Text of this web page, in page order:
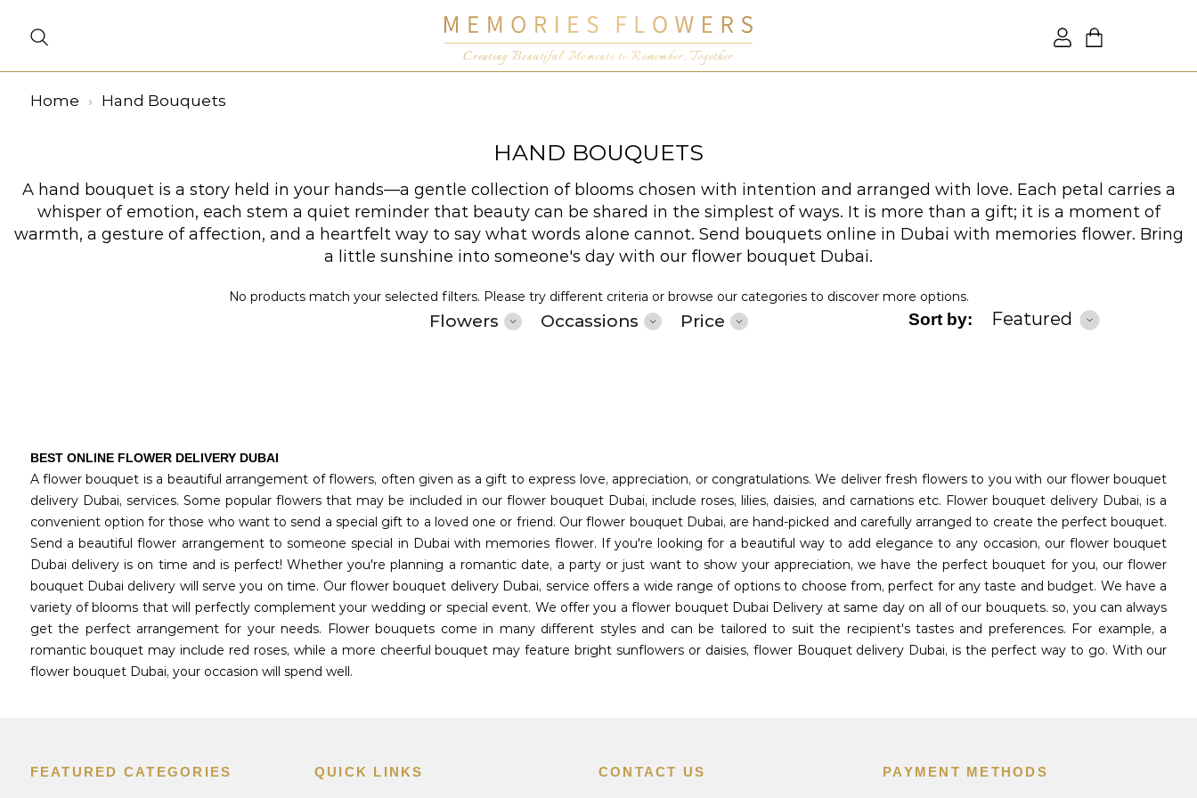
Creating Beautiful Moments to Remember, Together
Home Hand Bouquets
HAND BOUQUETS
A hand bouquet is a story held in your hands—a gentle collection of blooms chosen with intention and arranged with love. Each petal carries a
whisper of emotion, each stem a quiet reminder that beauty can be shared in the simplest of ways. It is more than a gift; it is a moment of
warmth, a gesture of affection, and a heartfelt way to say what words alone cannot. Send bouquets online in Dubai with memories flower. Bring
a little sunshine into someone's day with our flower bouquet Dubai.
No products match your selected filters. Please try different criteria or browse our categories to discover more options.
Flowers Occassions Price Sort by: Featured
BEST ONLINE FLOWER DELIVERY DUBAI
A flower bouquet is a beautiful arrangement of flowers, often given as a gift to express love, appreciation, or congratulations. We deliver fresh flowers to you with our flower bouquet
delivery Dubai, services. Some popular flowers that may be included in our flower bouquet Dubai, include roses, lilies, daisies, and carnations etc. Flower bouquet delivery Dubai, is a
convenient option for those who want to send a special gift to a loved one or friend. Our flower bouquet Dubai, are hand-picked and carefully arranged to create the perfect bouquet.
Send a beautiful flower arrangement to someone special in Dubai with memories flower. If you're looking for a beautiful way to add elegance to any occasion, our flower bouquet
Dubai delivery is on time and is perfect! Whether you're planning a romantic date, a party or just want to show your appreciation, we have the perfect bouquet for you, our flower
bouquet Dubai delivery will serve you on time. Our flower bouquet delivery Dubai, service offers a wide range of options to choose from, perfect for any taste and budget. We have a
variety of blooms that will perfectly complement your wedding or special event. We offer you a flower bouquet Dubai Delivery at same day on all of our bouquets. so, you can always
get the perfect arrangement for your needs. Flower bouquets come in many different styles and can be tailored to suit the recipient's tastes and preferences. For example, a
romantic bouquet may include red roses, while a more cheerful bouquet may feature bright sunflowers or daisies, flower Bouquet delivery Dubai, is the perfect way to go. With our
flower bouquet Dubai, your occasion will spend well.
FEATURED CATEGORIES QUICK LINKS CONTACT US PAYMENT METHODS